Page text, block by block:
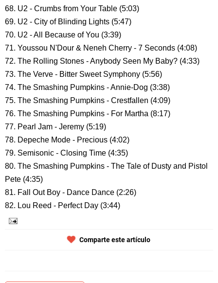
68. U2 - Crumbs from Your Table (5:03)
69. U2 - City of Blinding Lights (5:47)
70. U2 - All Because of You (3:39)
71. Youssou N'Dour & Neneh Cherry - 7 Seconds (4:08)
72. The Rolling Stones - Anybody Seen My Baby? (4:33)
73. The Verve - Bitter Sweet Symphony (5:56)
74. The Smashing Pumpkins - Annie-Dog (3:38)
75. The Smashing Pumpkins - Crestfallen (4:09)
76. The Smashing Pumpkins - For Martha (8:17)
77. Pearl Jam - Jeremy (5:19)
78. Depeche Mode - Precious (4:02)
79. Semisonic - Closing Time (4:35)
80. The Smashing Pumpkins - The Tale of Dusty and Pistol
Pete (4:35)
81. Fall Out Boy - Dance Dance (2:26)
82. Lou Reed - Perfect Day (3:44)
Comparte este artículo